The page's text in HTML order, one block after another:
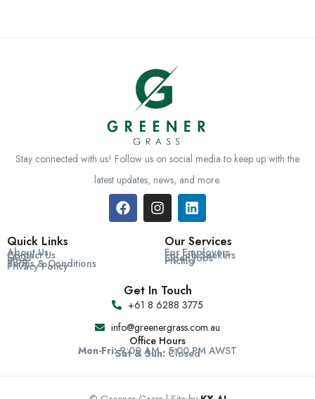
Stay connected with us! Follow us on social media to keep up with the
latest updates, news, and more.
Quick Links
About Us
Contact Us
FAQs
Blog
Terms & Conditions
Privacy Policy
Our Services
For Employers
For Job Seekers
Open Jobs
Pricing
Get In Touch
+61 8 6288 3775
info@greenergrass.com.au
Office Hours
Mon-Fri:9:00 AM - 5:00 PM AWST
Sat & Sun:Closed